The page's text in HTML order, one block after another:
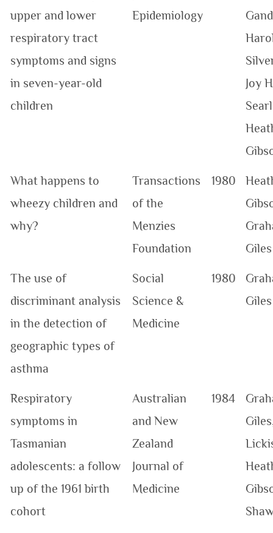
upper and lower
respiratory tract
symptoms and signs
in seven-year-old
children
Epidemiology
Joy
What happens to
wheezy children and
why?
Transactions
of the
Menzies
Foundation
1980
Giles
The use of
discriminant analysis
in the detection of
geographic types of
asthma
Social
Science &
Medicine
1980
Giles
Respiratory
symptoms in
Tasmanian
adolescents: a follow
up of the 1961 birth
cohort
Australian
and New
Zealand
Journal of
Medicine
1984